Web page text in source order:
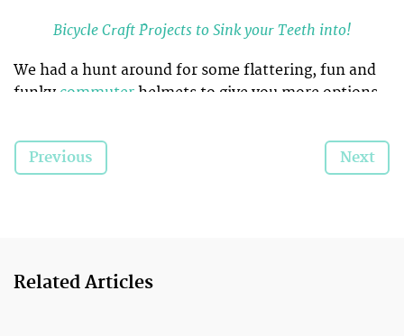
Bicycle Craft Projects to Sink your Teeth into!
We had a hunt around for some flattering, fun and
funky commuter helmets to give you more options
helmets, with eye catching and striking designs will
definitely set you apart from the crowds.
Previous Next
Related Articles